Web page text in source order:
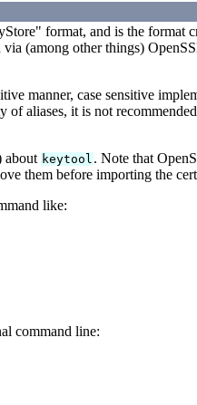
format, and is the format
(among other things)
manner, case sensitive
of aliases, it is not
about keytool . Note that
them before importing the
like:
command line: